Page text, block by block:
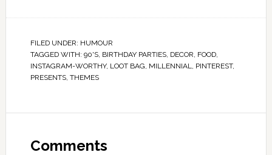
FILED UNDER: HUMOUR
TAGGED WITH: 90'S, BIRTHDAY PARTIES, DECOR FOOD,
INSTAGRAM-WORTHY, LOOT BAG MILLENNIAL PINTEREST,
PRESENTS, THEMES
Comments